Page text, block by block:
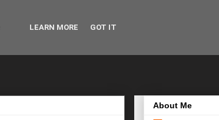
About Me
LEARN MORE GOT IT